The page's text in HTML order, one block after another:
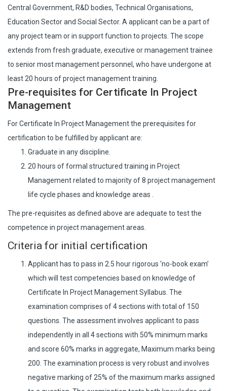
Central Government, R&D bodies, Technical Organisations,
Education Sector and Social Sector. A applicant can be a part of
any project team or in support function to projects. The scope
extends from fresh graduate, executive or management trainee
to senior most management personnel, who have undergone at
least 20 hours of project management training.
Pre-requisites for Certificate In Project
Management
For Certificate In Project Management the prerequisites for
certification to be fulfilled by applicant are:
Graduate in any discipline.
20 hours of formal structured training in Project
Management related to majority of 8 project management
life cycle phases and knowledge areas .
The pre-requisites as defined above are adequate to test the
competence in project management areas.
Criteria for initial certification
Applicant has to pass in 2.5 hour rigorous ‘no-book exam’
which will test competencies based on knowledge of
Certificate In Project Management Syllabus. The
examination comprises of 4 sections with total of 150
questions. The assessment involves applicant to pass
independently in all 4 sections with 50% minimum marks
and score 60% marks in aggregate, Maximum marks being
200. The examination process is very robust and involves
negative marking of 25% of the maximum marks assigned